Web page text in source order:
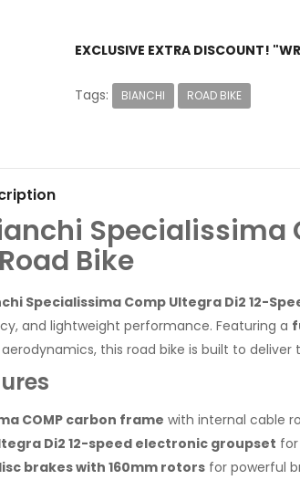
EXCLUSIVE EXTRA DISCOUNT!
Tags: BIANCHI ROAD BIKE
Specialissima
Bike
Specialissima Comp Ultegra Di2 12-
and lightweight performance. Featuring a
this road bike is built to
COMP carbon frame with internal cable
Di2 12-speed electronic groupset
brakes with 160mm rotors for powerful